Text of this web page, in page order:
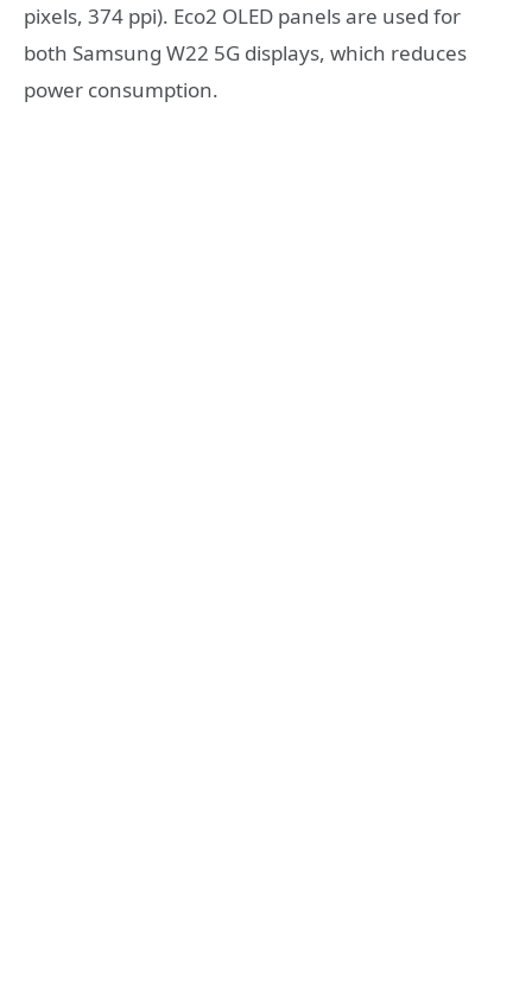
pixels, 374 ppi). Eco2 OLED panels are used for
both Samsung W22 5G displays, which reduces
power consumption.